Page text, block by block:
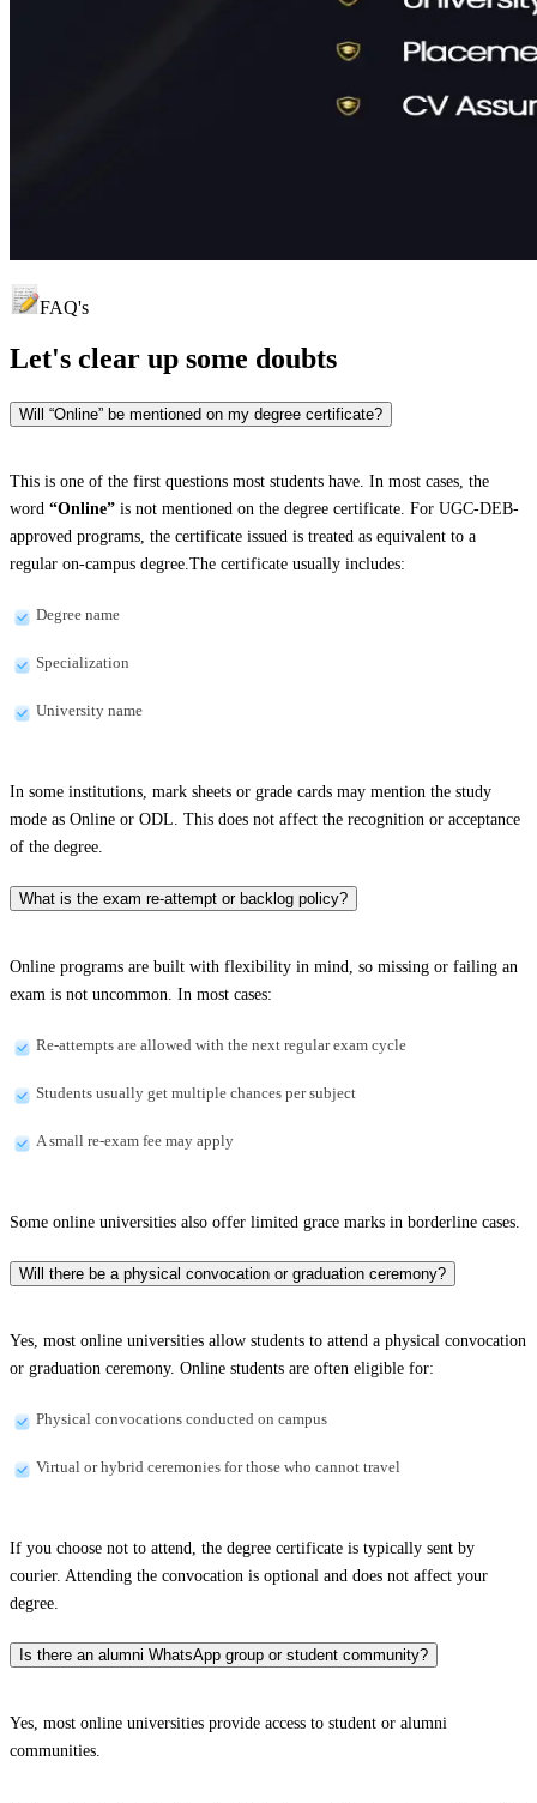
FAQ's
Let's clear up some doubts
Will “Online” be mentioned on my degree certificate?
This is one of the first questions most students have. In most cases, the
word “Online” is not mentioned on the degree certificate. For UGC-DEB-
approved programs, the certificate issued is treated as equivalent to a
regular on-campus degree.The certificate usually includes:
Degree name
Specialization
University name
In some institutions, mark sheets or grade cards may mention the study
mode as Online or ODL. This does not affect the recognition or acceptance
of the degree.
What is the exam re-attempt or backlog policy?
Online programs are built with flexibility in mind, so missing or failing an
exam is not uncommon. In most cases:
Re-attempts are allowed with the next regular exam cycle
Students usually get multiple chances per subject
A small re-exam fee may apply
Some online universities also offer limited grace marks in borderline cases.
Will there be a physical convocation or graduation ceremony?
Yes, most online universities allow students to attend a physical convocation
or graduation ceremony. Online students are often eligible for:
Physical convocations conducted on campus
Virtual or hybrid ceremonies for those who cannot travel
If you choose not to attend, the degree certificate is typically sent by
courier. Attending the convocation is optional and does not affect your
degree.
Is there an alumni WhatsApp group or student community?
Yes, most online universities provide access to student or alumni
communities.